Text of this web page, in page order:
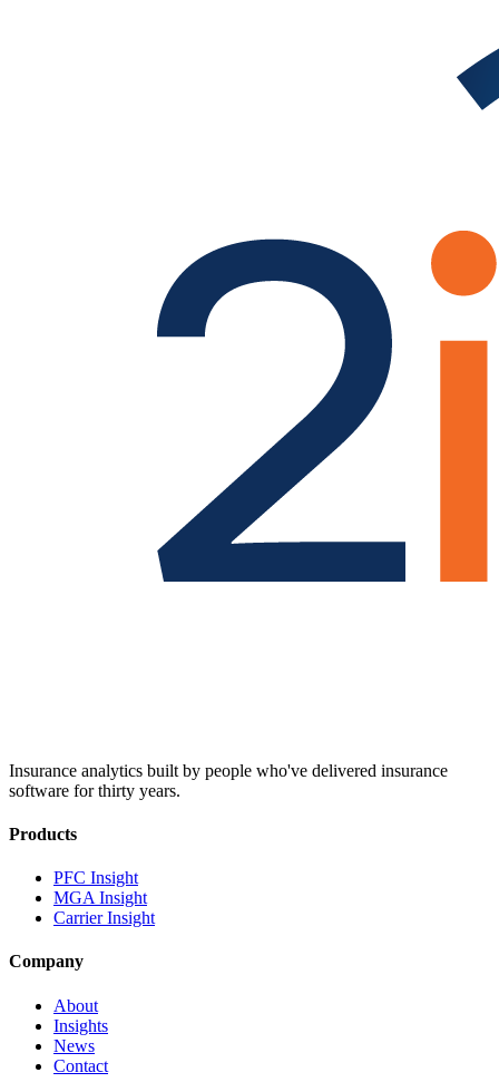
Insurance analytics built by people who've delivered insurance
software for thirty years.
Products
PFC Insight
MGA Insight
Carrier Insight
Company
About
Insights
News
Contact